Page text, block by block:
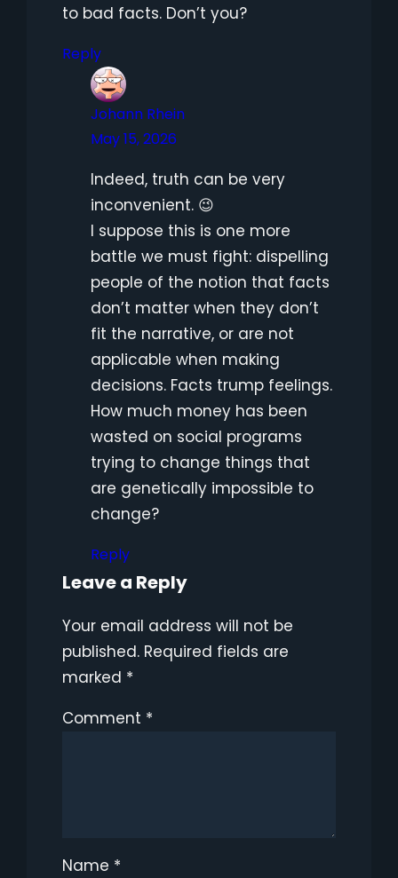
to bad facts. Don’t you?
Reply
Johann Rhein
May 15, 2026
Indeed, truth can be very
inconvenient. 😉
I suppose this is one more
battle we must fight: dispelling
people of the notion that facts
don’t matter when they don’t
fit the narrative, or are not
applicable when making
decisions. Facts trump feelings.
How much money has been
wasted on social programs
trying to change things that
are genetically impossible to
change?
Reply
Leave a Reply
Your email address will not be
published. Required fields are
marked *
Comment *
Name *